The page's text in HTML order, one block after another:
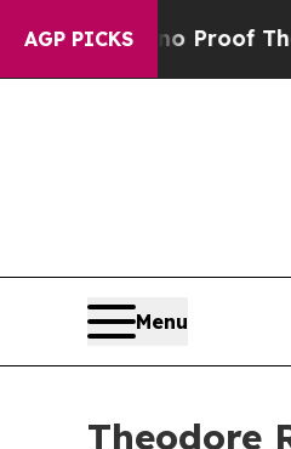
AGP PICKS
no Proof They Exist
Menu
Theodore